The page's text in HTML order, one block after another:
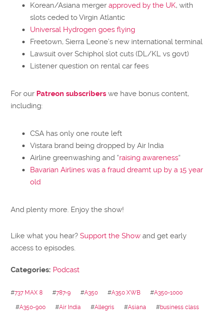
Korean/Asiana mergerapproved by the UK, with
slots ceded to Virgin Atlantic
Universal Hydrogen goes flying
Freetown, Sierra Leone’s new international terminal
Lawsuit over Schiphol slot cuts (DL/KL vs govt)
Listener question on rental car fees
For our Patreon subscribers we have bonus content,
including:
CSA has only one route left
Vistara brand being dropped by Air India
Airline greenwashing and “raising awareness“
Bavarian Airlines was a fraud dreamt up by a 15 year
old
And plenty more. Enjoy the show!
Like what you hear?Support the Show and get early
access to episodes.
Categories: Podcast
#737 MAX 8 #787-9 #A350 #A350 XWB #A350-1000
#A350-900 #Air India #Allegris #Asiana #business class